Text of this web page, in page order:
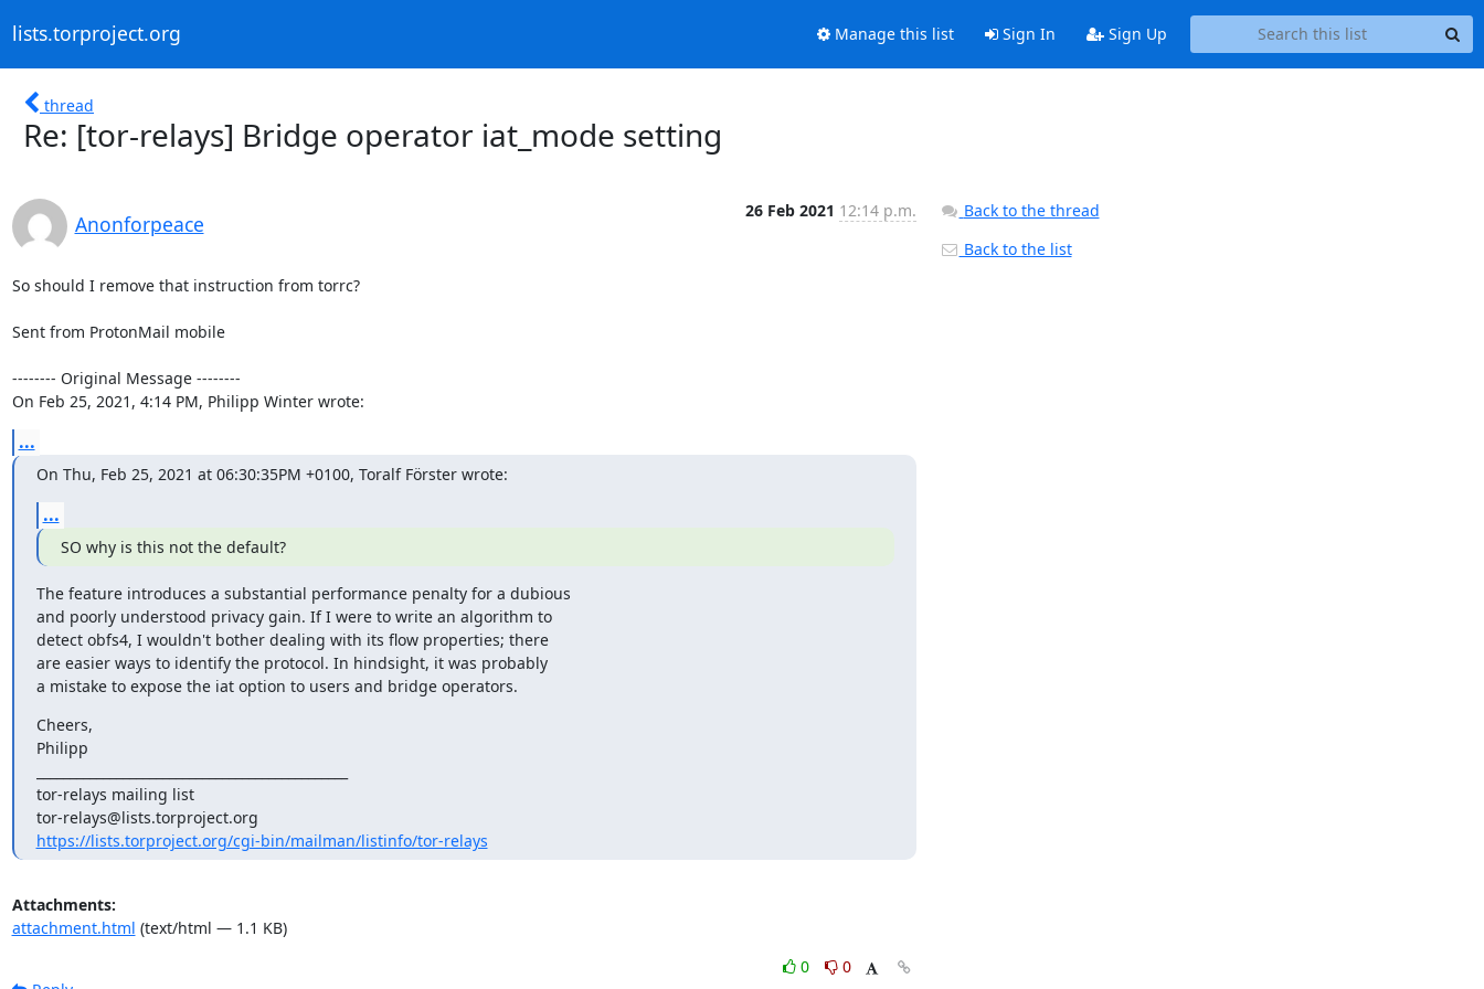
lists.torproject.org Manage this list Sign In Sign Up
thread
Re: [tor-relays] Bridge operator iat_mode setting
Anonforpeace
26 Feb 2021 12:14 p.m.
So should I remove that instruction from torrc?
Sent from ProtonMail mobile
-------- Original Message --------
On Feb 25, 2021, 4:14 PM, Philipp Winter wrote:
...
On Thu, Feb 25, 2021 at 06:30:35PM +0100, Toralf Förster wrote:
...
SO why is this not the default?
The feature introduces a substantial performance penalty for a dubious
and poorly understood privacy gain. If I were to write an algorithm to
detect obfs4, I wouldn't bother dealing with its flow properties; there
are easier ways to identify the protocol. In hindsight, it was probably
a mistake to expose the iat option to users and bridge operators.
Cheers,
Philipp
tor-relays mailing list
https://lists.torproject.org/cgi-bin/mailman/listinfo/tor-relays
Attachments:
attachment.html (text/html — 1.1 KB)
0
0
Back to the thread
Back to the list